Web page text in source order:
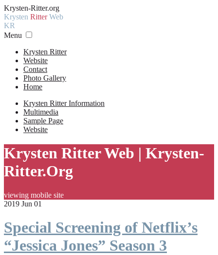
Krysten-Ritter.org
Krysten RitterWeb
KR
Menu
Krysten Ritter
Website
Contact
Photo Gallery
Home
Krysten Ritter Information
Multimedia
Sample Page
Website
Krysten Ritter Web | Krysten-
Ritter.Org
viewing mobile site
2019 Jun 01
Special Screening of Netflix’s
“Jessica Jones” Season 3